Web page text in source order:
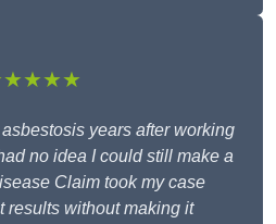
years after working
no idea I could still make a
Claim took my case
results without making it